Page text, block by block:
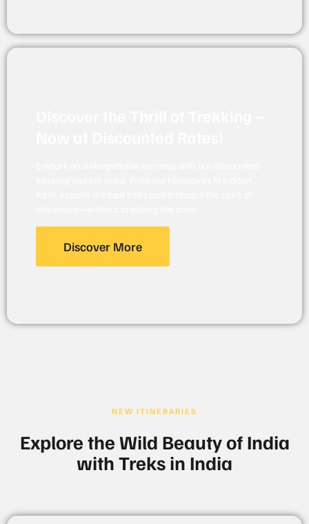
Discover More
NEW ITINERARIES
Explore the Wild Beauty of India
with Treks in India